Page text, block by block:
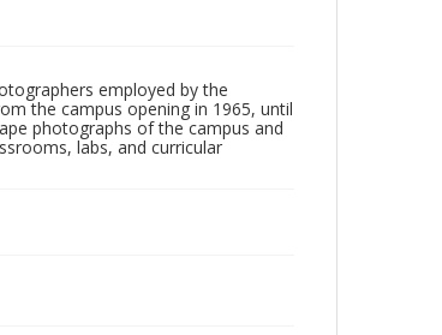
employed by the
the campus opening in 1965, until
photographs of the campus and
labs, and curricular